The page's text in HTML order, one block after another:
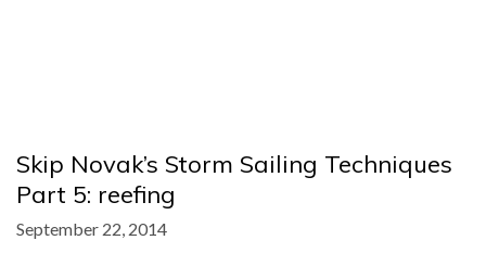
Skip Novak’s Storm Sailing Techniques
Part 5: reefing
September 22, 2014